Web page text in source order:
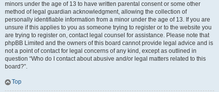
minors under the age of 13 to have written parental consent or some other
method of legal guardian acknowledgment, allowing the collection of
personally identifiable information from a minor under the age of 13. If you are
unsure if this applies to you as someone trying to register or to the website you
are trying to register on, contact legal counsel for assistance. Please note that
phpBB Limited and the owners of this board cannot provide legal advice and is
not a point of contact for legal concerns of any kind, except as outlined in
question “Who do I contact about abusive and/or legal matters related to this
board?”.
Top